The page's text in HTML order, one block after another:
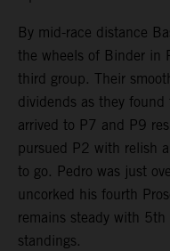
By mid-race distance
the wheels of Binder in
third group. Their
dividends as they
arrived to P7 and P9
pursued P2 with relish
to go. Pedro was just
uncorked his fourth
remains steady with
standings.